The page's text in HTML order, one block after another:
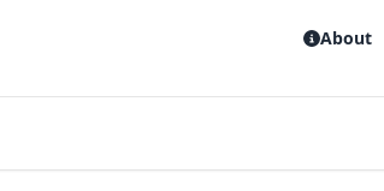
About